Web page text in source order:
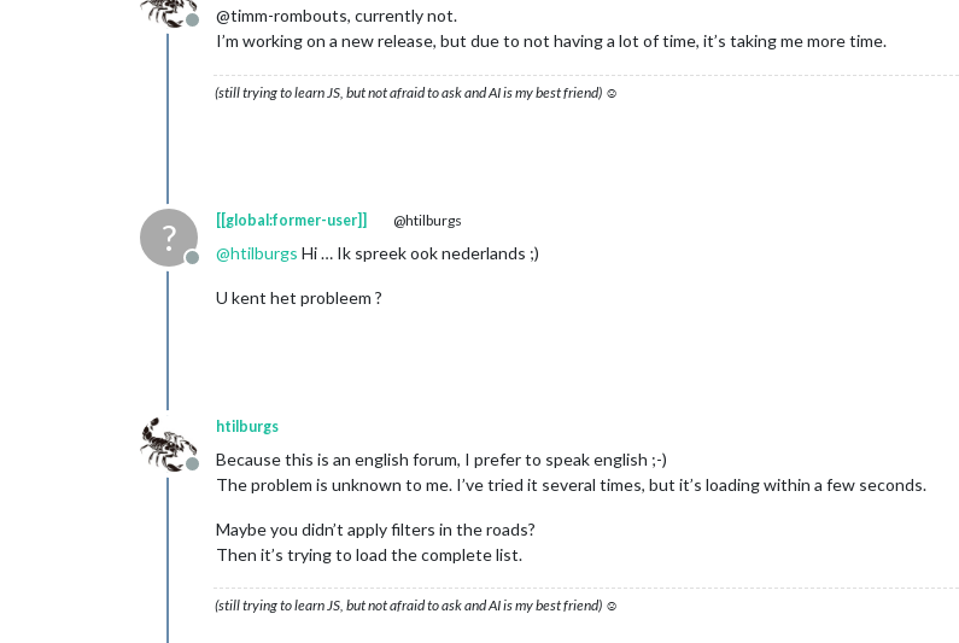
Offline
@timm-rombouts, currently not.
I’m working on a new release, but due to not having a lot of time, it’s taking me more time.
(still trying to learn JS, but not afraid to ask and AI is my best friend) ☺
?
Offline
[[global:former-user]] @htilburgs
@htilburgs Hi … Ik spreek ook nederlands ;)
U kent het probleem ?
Offline
htilburgs
Because this is an english forum, I prefer to speak english ;-)
The problem is unknown to me. I’ve tried it several times, but it’s loading within a few seconds.
Maybe you didn’t apply filters in the roads?
Then it’s trying to load the complete list.
(still trying to learn JS, but not afraid to ask and AI is my best friend) ☺